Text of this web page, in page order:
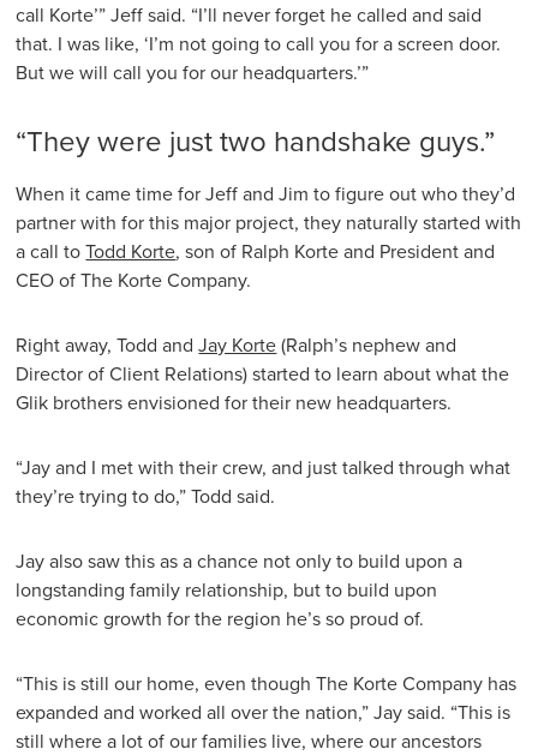
call Korte’” Jeff said. “I’ll never forget he called and said
that. I was like, ‘I’m not going to call you for a screen door.
But we will call you for our headquarters.’”
“They were just two handshake guys.”
When it came time for Jeff and Jim to figure out who they’d
partner with for this major project, they naturally started with
a call toTodd Korte, son of Ralph Korte and President and
CEO of The Korte Company.
Right away, Todd andJay Korte (Ralph’s nephew and
Director of Client Relations) started to learn about what the
Glik brothers envisioned for their new headquarters.
“Jay and I met with their crew, and just talked through what
they’re trying to do,” Todd said.
Jay also saw this as a chance not only to build upon a
longstanding family relationship, but to build upon
economic growth for the region he’s so proud of.
“This is still our home, even though The Korte Company has
expanded and worked all over the nation,” Jay said. “This is
still where a lot of our families live, where our ancestors